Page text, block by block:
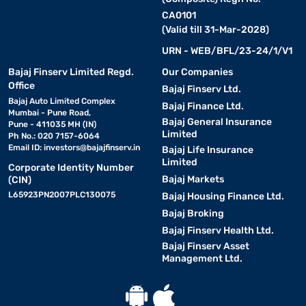
entry-level to premium segments comfortably.
Best For
32-inch Bedrooms and compact spaces
40-inch
43-inch Full HD / 4K Medium living rooms and family
50-inch 4K Ultra HD Spacious living rooms and
Home entertainment and cinematic
Large rooms and premium home
CA0101
(Valid till 31-Mar-2028)
URN - WEB/BFL/23-24/1/V1
Bajaj Finserv Limited Regd.
Office
Bajaj Auto Limited Complex
Mumbai - Pune Road,
Pune - 411035 MH (IN)
Ph No.: 020 7157-6064
Email ID: investors@bajajfinserv.in
Corporate Identity Number
(CIN)
L65923PN2007PLC130075
Our Companies
Bajaj Finserv Ltd.
Bajaj Finance Ltd.
Bajaj General Insurance
Limited
Bajaj Life Insurance
Limited
Bajaj Markets
Bajaj Housing Finance Ltd.
Bajaj Broking
Bajaj Finserv Health Ltd.
Bajaj Finserv Asset
Management Ltd.